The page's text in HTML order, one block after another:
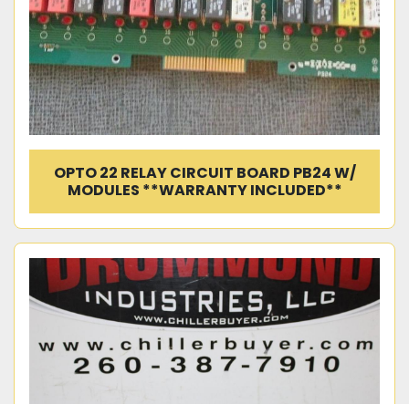
OPTO 22 RELAY CIRCUIT BOARD PB24 W/
MODULES **WARRANTY INCLUDED**